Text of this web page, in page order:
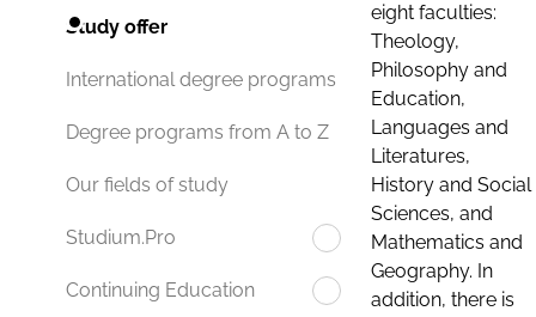
Study offer
International degree programs
Degree programs from A to Z
Our fields of study
Studium.Pro
Continuing Education
eight faculties:
Theology,
Philosophy and
Education,
Languages and
Literatures,
History and Social
Sciences, and
Mathematics and
Geography. In
addition, there is